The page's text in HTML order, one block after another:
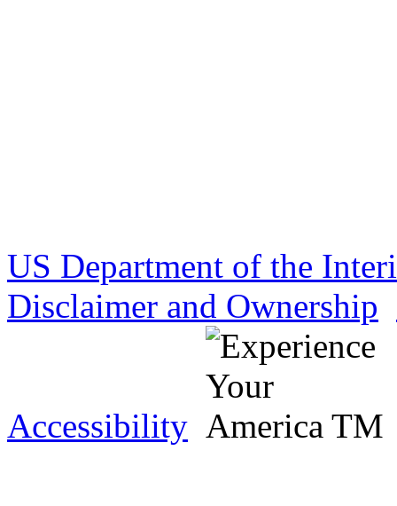
US Department of the
Disclaimer and Ownership
Accessibility